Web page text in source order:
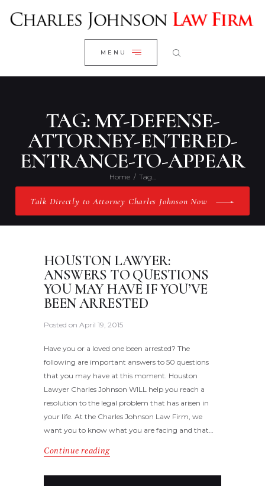
MENU
TAG: MY-DEFENSE-
ATTORNEY-ENTERED-
ENTRANCE-TO-APPEAR
Home Tag...
Talk Directly to Attorney Charles Johnson Now
CLOSE
WELCOME
RESEARCH YOUR CASE
CLIENT REVIEWS
PRACTICE AREAS
ABOUT US
CONTACT US
HOUSTON LAWYER:
ANSWERS TO QUESTIONS
YOU MAY HAVE IF YOU’VE
BEEN ARRESTED
Posted on April 19, 2015
Have you or a loved one been arrested? The
following are important answers to 50 questions
that you may have at this moment. Houston
Lawyer Charles Johnson WILL help you reach a
resolution to the legal problem that has arisen in
your life. At the Charles Johnson Law Firm, we
want you to know what you are facing and that…
Continue reading